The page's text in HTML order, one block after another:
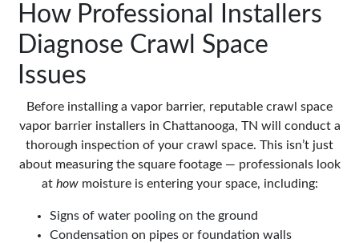
How Professional Installers
Diagnose Crawl Space
Issues
Before installing a vapor barrier, reputable crawl space
vapor barrier installers in Chattanooga, TN will conduct a
thorough inspection of your crawl space. This isn’t just
about measuring the square footage — professionals look
at howmoisture is entering your space, including:
Signs of water pooling on the ground
Condensation on pipes or foundation walls